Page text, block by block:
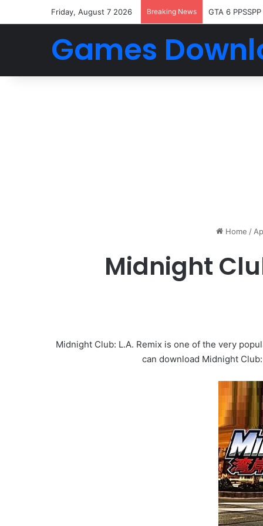
Friday, August 7 2026 Breaking News GTA 6
Games
Home /
Midnight
Midnight Club: L.A. Remix is one of the very
can download Midnight